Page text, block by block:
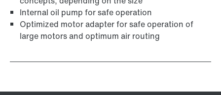
Internal oil pump for safe operation
Optimized motor adapter for safe operation of
large motors and optimum air routing